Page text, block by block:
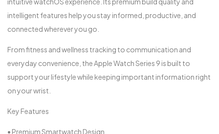
intelligent features help you stay informed, productive, and
connected wherever you go.
From fitness and wellness tracking to communication and
everyday convenience, the Apple Watch Series 9 is built to
support your lifestyle while keeping important information right
on your wrist.
Key Features
• Premium Smartwatch Design